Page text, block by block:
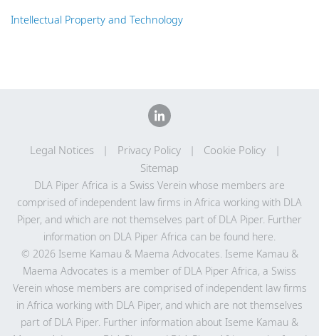
Intellectual Property and Technology
Legal Notices Privacy Policy
Cookie Policy
Sitemap
DLA Piper Africa is a Swiss Verein whose members are
comprised of independent law firms in Africa working with DLA
Piper, and which are not themselves part of DLA Piper. Further
information on DLA Piper Africa can be found here.
© 2026 Iseme Kamau & Maema Advocates. Iseme Kamau &
Maema Advocates is a member of DLA Piper Africa, a Swiss
Verein whose members are comprised of independent law firms
in Africa working with DLA Piper, and which are not themselves
part of DLA Piper. Further information about Iseme Kamau &